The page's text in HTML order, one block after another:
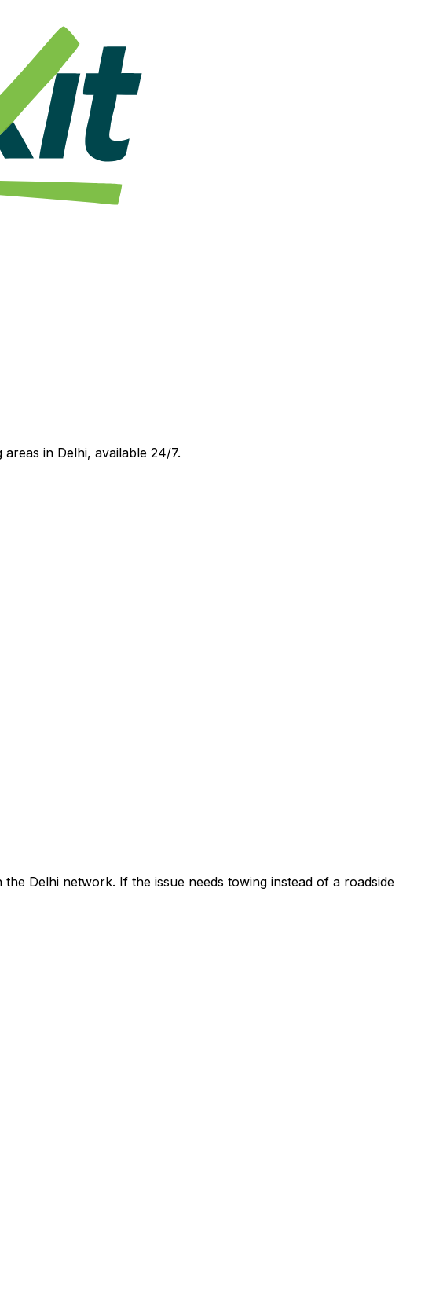
areas in Delhi, available 24/7.
the Delhi network. If the issue needs towing instead of a roadside